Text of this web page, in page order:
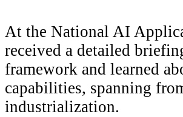
At the National AI
received a detailed
framework and learned
capabilities, spanning
industrialization.